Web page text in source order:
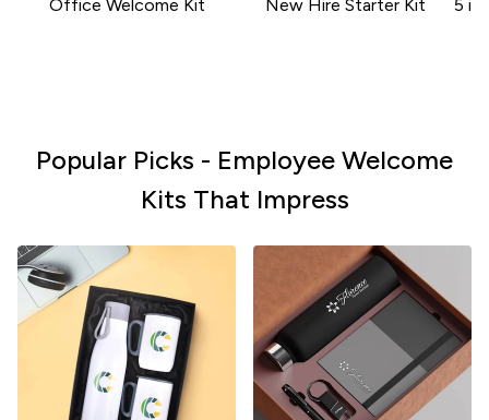
Office Welcome Kit New Hire Starter Kit 5 in
Popular Picks - Employee Welcome
Kits That Impress